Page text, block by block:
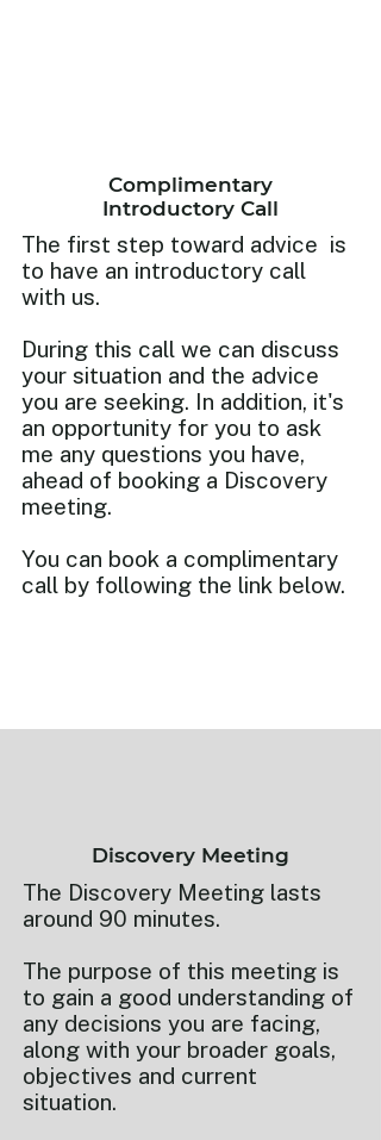
Complimentary
Introductory Call
The first step toward advice is
to have an introductory call
with us.
During this call we can discuss
your situation and the advice
you are seeking. In addition, it's
an opportunity for you to ask
me any questions you have,
ahead of booking a Discovery
meeting.
You can book a complimentary
call by following the link below.
Discovery Meeting
The Discovery Meeting lasts
around 90 minutes.
The purpose of this meeting is
to gain a good understanding of
any decisions you are facing,
along with your broader goals,
objectives and current
situation.